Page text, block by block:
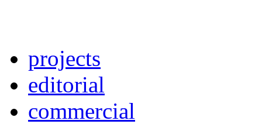
projects
editorial
commercial